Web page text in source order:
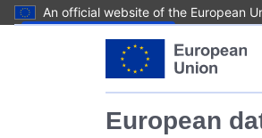
An official website of the European
European